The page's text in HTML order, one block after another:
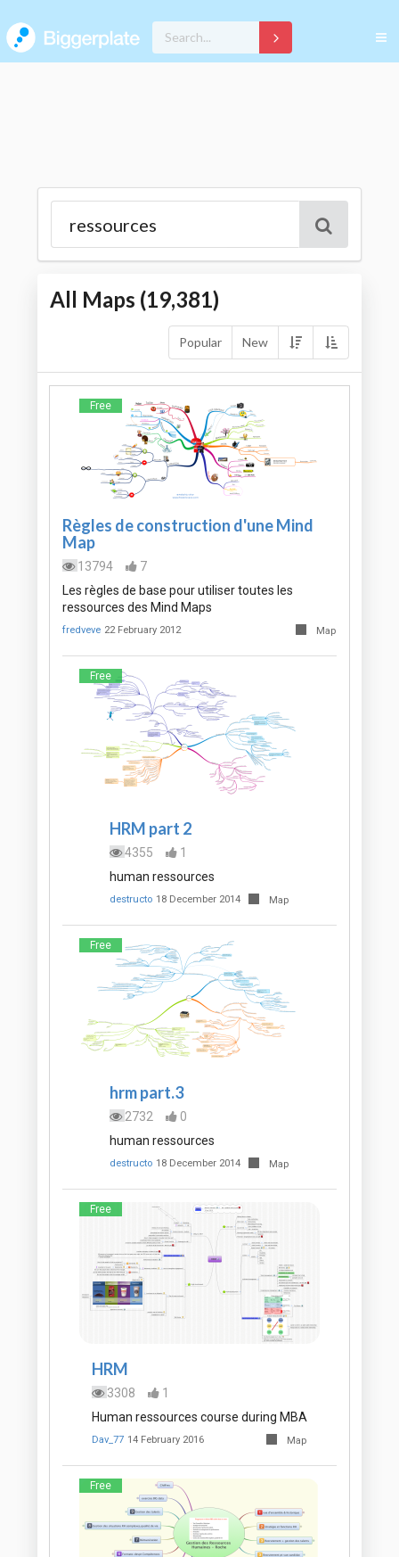
All Maps (19,381)
Popular New
Free
Règles de construction d'une Mind
Map
13794
7
Les règles de base pour utiliser toutes les
ressources des Mind Maps
fredveve 22 February 2012 Map
Free
HRM part 2
4355
1
human ressources
destructo 18 December 2014 Map
Free
hrm part.3
2732
0
human ressources
destructo 18 December 2014 Map
Free
HRM
3308
1
Human ressources course during MBA
Dav_77 14 February 2016 Map
Free